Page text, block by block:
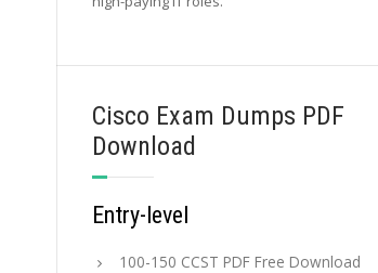
Cisco Exam Dumps PDF
Download
Entry-level
100-150 CCST PDF Free Download